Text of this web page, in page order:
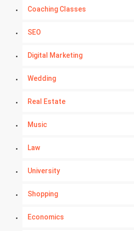
Coaching Classes
SEO
Digital Marketing
Wedding
Real Estate
Music
Law
University
Shopping
Economics